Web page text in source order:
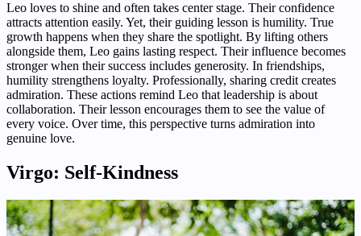
Leo loves to shine and often takes center stage. Their confidence
attracts attention easily. Yet, their guiding lesson is humility. True
growth happens when they share the spotlight. By lifting others
alongside them, Leo gains lasting respect. Their influence becomes
stronger when their success includes generosity. In friendships,
humility strengthens loyalty. Professionally, sharing credit creates
admiration. These actions remind Leo that leadership is about
collaboration. Their lesson encourages them to see the value of
every voice. Over time, this perspective turns admiration into
genuine love.
Virgo: Self-Kindness